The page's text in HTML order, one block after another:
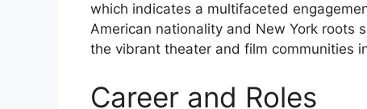
which indicates a multifaceted
American nationality and New York roots
the vibrant theater and film communities
Career and Roles